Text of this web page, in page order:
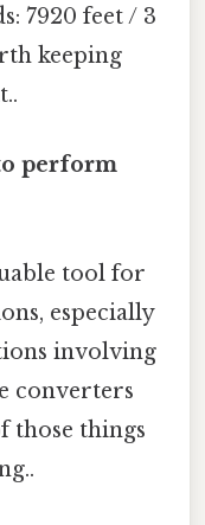
7920 feet / 3
keeping
perform
tool for
especially
involving
converters
those things